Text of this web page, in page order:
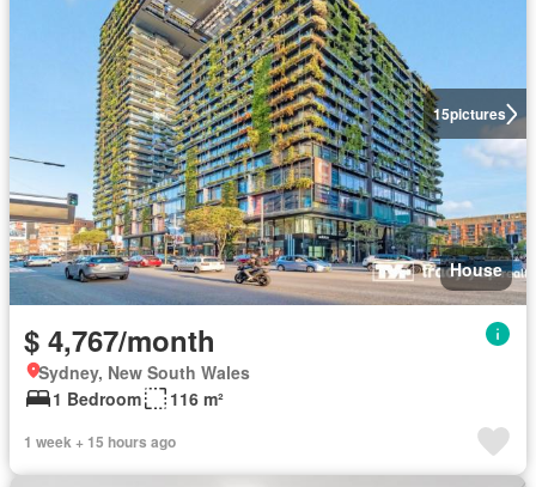
15pictures
House
$ 4,767/month
Sydney, New South Wales
1 Bedroom
116 m²
1 week + 15 hours ago